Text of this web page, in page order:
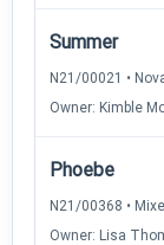
Summer
N21/00021 •
Owner: Kimble
Phoebe
N21/00368 •
Owner: Lisa